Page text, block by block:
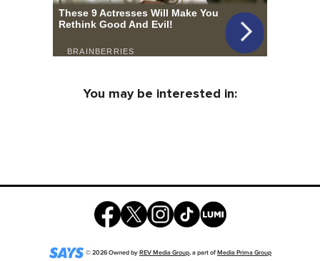
You may be interested in:
©2026Owned byREV Media Group, a part ofMedia Prima Group